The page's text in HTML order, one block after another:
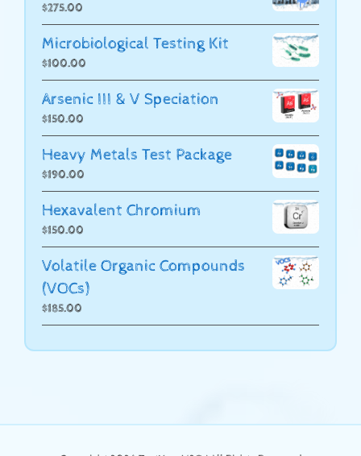
$275.00
Microbiological Testing Kit
$100.00
Arsenic III & V Speciation
$150.00
Heavy Metals Test Package
$190.00
Hexavalent Chromium
$150.00
Volatile Organic Compounds
(VOCs)
$185.00